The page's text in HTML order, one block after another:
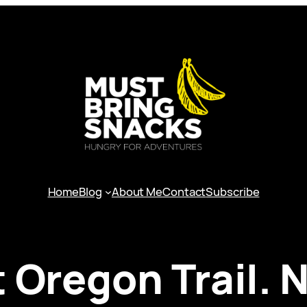
HomeBlog About MeContactSubscribe
Trail.